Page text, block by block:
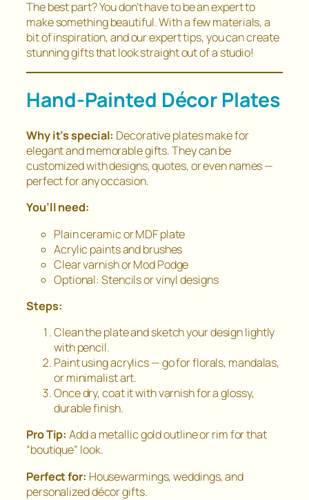
The best part? You don’t have to be an expert to
make something beautiful. With a few materials, a
bit of inspiration, and our expert tips, you can create
stunning gifts that look straight out of a studio!
Hand-Painted Décor Plates
Why it’s special: Decorative plates make for
elegant and memorable gifts. They can be
customized with designs, quotes, or even names —
perfect for any occasion.
You’ll need:
Plain ceramic or MDF plate
Acrylic paints and brushes
Clear varnish or Mod Podge
Optional: Stencils or vinyl designs
Steps:
Clean the plate and sketch your design lightly
with pencil.
Paint using acrylics — go for florals, mandalas,
or minimalist art.
Once dry, coat it with varnish for a glossy,
durable finish.
Pro Tip: Add a metallic gold outline or rim for that
“boutique” look.
Perfect for: Housewarmings, weddings, and
personalized décor gifts.